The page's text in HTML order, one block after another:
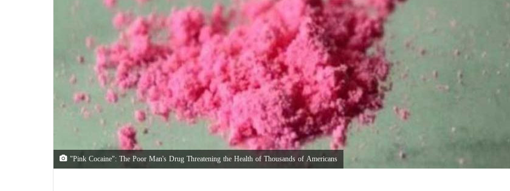
"Pink Cocaine": The Poor Man's Drug Threatening the Health of Thousands of Americans